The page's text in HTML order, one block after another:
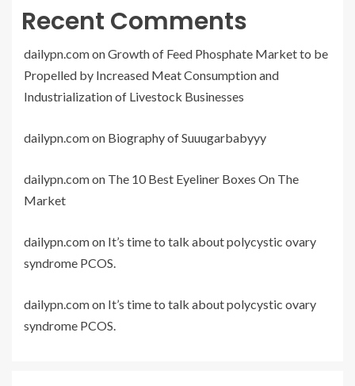
Recent Comments
dailypn.comonGrowth of Feed Phosphate Market to be
Propelled by Increased Meat Consumption and
Industrialization of Livestock Businesses
dailypn.comon Biography of Suuugarbabyyy
dailypn.comon The 10 Best Eyeliner Boxes On The
Market
dailypn.comon It’s time to talk about polycystic ovary
syndrome PCOS.
dailypn.comon It’s time to talk about polycystic ovary
syndrome PCOS.